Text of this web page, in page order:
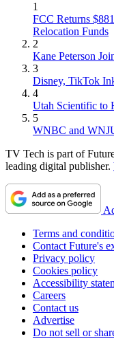
1
FCC Returns
Relocation Funds
2
Kane Peterson
3
Disney, TikTok
4
Utah Scientific to
5
WNBC and
TV Tech is part of
leading digital publisher.
Terms and
Contact Future's
Privacy policy
Cookies policy
Accessibility
Careers
Contact us
Advertise
Do not sell or